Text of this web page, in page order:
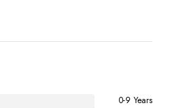
0-9 Years